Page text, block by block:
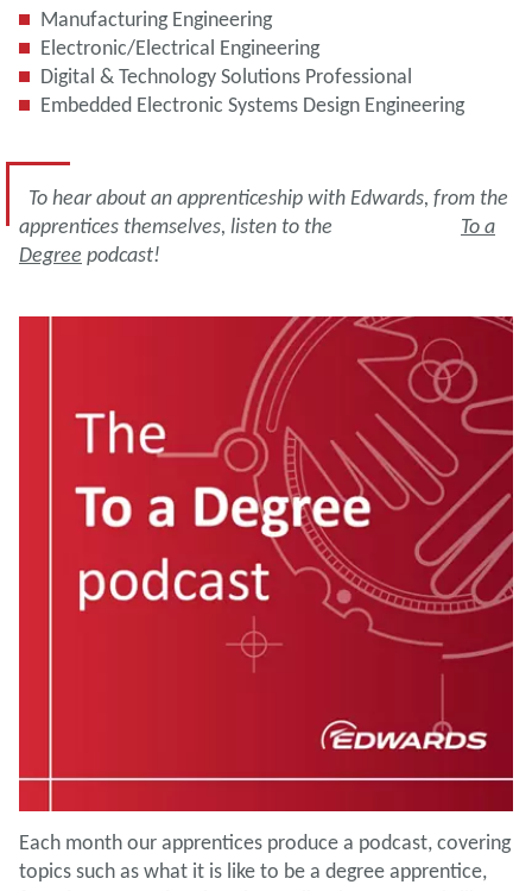
Manufacturing Engineering
Electronic/Electrical Engineering
Digital & Technology Solutions Professional
Embedded Electronic Systems Design Engineering
To hear about an apprenticeship with Edwards, from the
apprentices themselves, listen to the To a
Degree podcast!
Each month our apprentices produce a podcast, covering
topics such as what it is like to be a degree apprentice,